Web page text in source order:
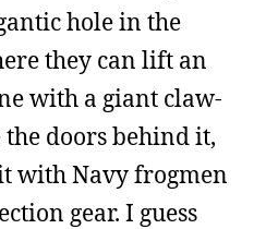
hole in the
they can lift an
with a giant claw-
doors behind it,
with Navy frogmen
gear. I guess